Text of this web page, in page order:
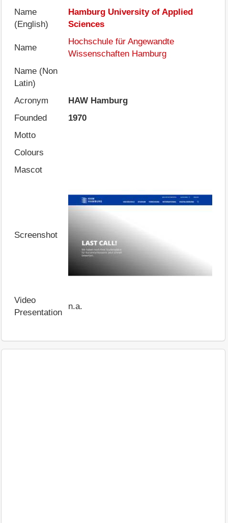
Name
(English)
Hamburg University of Applied
Sciences
Name
Hochschule für Angewandte
Wissenschaften Hamburg
Name (Non
Latin)
Acronym
HAW Hamburg
Founded
1970
Motto
Colours
Mascot
Screenshot
Video
Presentation
n.a.